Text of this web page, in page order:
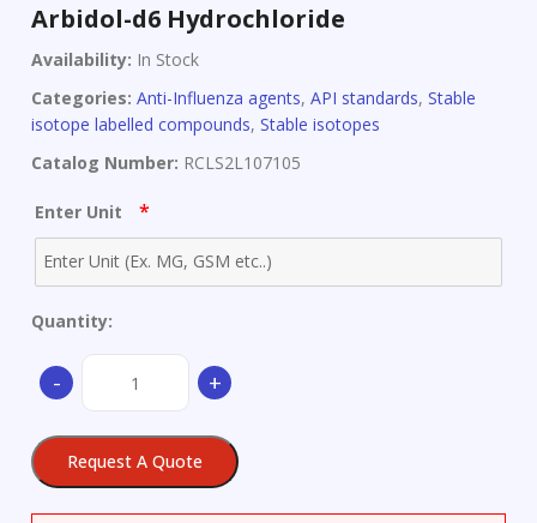
Arbidol-d6 Hydrochloride
Availability: In Stock
Categories: Anti-Influenza agents, API standards, Stable
isotope labelled compounds, Stable isotopes
Catalog Number: RCLS2L107105
Enter Unit *
Quantity:
-
quantity
+
Request A Quote